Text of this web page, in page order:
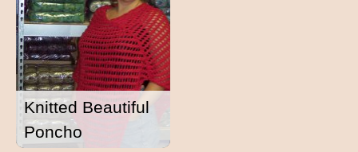
Knitted Beautiful
Poncho